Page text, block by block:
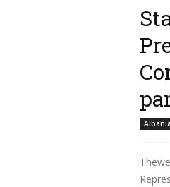
Albania